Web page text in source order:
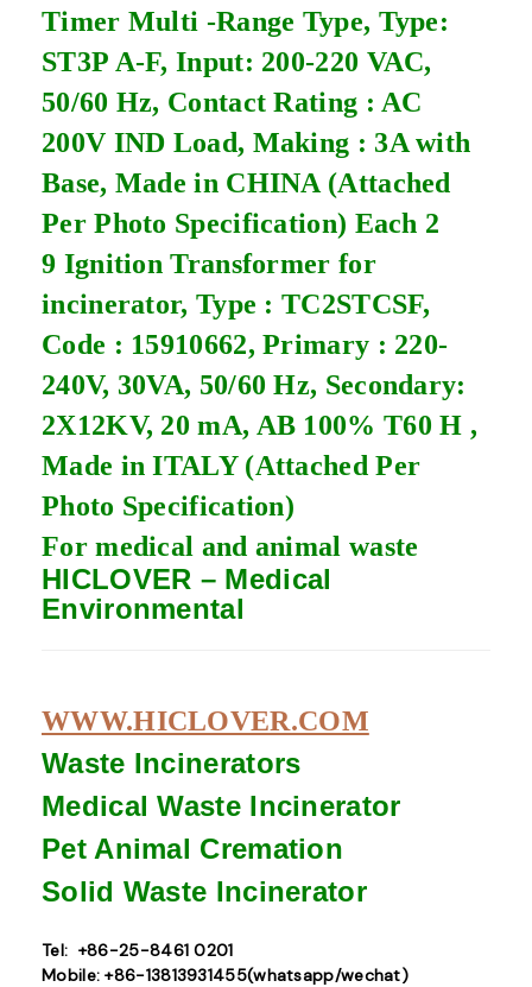
Timer Multi -Range Type, Type:
ST3P A-F, Input: 200-220 VAC,
50/60 Hz, Contact Rating : AC
200V IND Load, Making : 3A with
Base, Made in CHINA (Attached
Per Photo Specification) Each 2
9 Ignition Transformer for
incinerator, Type : TC2STCSF,
Code : 15910662, Primary : 220-
240V, 30VA, 50/60 Hz, Secondary:
2X12KV, 20 mA, AB 100% T60 H ,
Made in ITALY (Attached Per
Photo Specification)
For medical and animal waste
HICLOVER – Medical
Environmental
WWW.HICLOVER.COM
Waste Incinerators
Medical Waste Incinerator
Pet Animal Cremation
Solid Waste Incinerator
Tel: +86-25-8461 0201
Mobile: +86-13813931455(whatsapp/wechat)